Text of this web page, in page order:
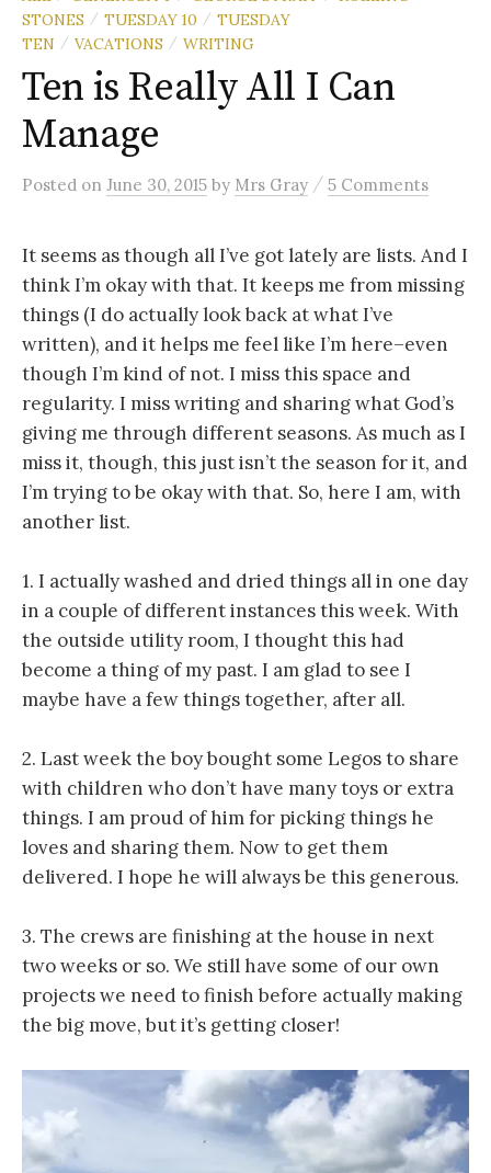
STONES / TUESDAY 10 / TUESDAY
TEN / VACATIONS / WRITING
Ten is Really All I Can
Manage
Posted on June 30, 2015 by Mrs Gray / 5 Comments
It seems as though all I’ve got lately are lists. And I
think I’m okay with that. It keeps me from missing
things (I do actually look back at what I’ve
written), and it helps me feel like I’m here–even
though I’m kind of not. I miss this space and
regularity. I miss writing and sharing what God’s
giving me through different seasons. As much as I
miss it, though, this just isn’t the season for it, and
I’m trying to be okay with that. So, here I am, with
another list.
1. I actually washed and dried things all in one day
in a couple of different instances this week. With
the outside utility room, I thought this had
become a thing of my past. I am glad to see I
maybe have a few things together, after all.
2. Last week the boy bought some Legos to share
with children who don’t have many toys or extra
things. I am proud of him for picking things he
loves and sharing them. Now to get them
delivered. I hope he will always be this generous.
3. The crews are finishing at the house in next
two weeks or so. We still have some of our own
projects we need to finish before actually making
the big move, but it’s getting closer!